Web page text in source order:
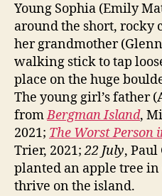
Young Sophia (Emily
around the short, rocky
her grandmother (Glenn
walking stick to tap
place on the huge
The young girl’s father
fromBergman Island,
2021; The Worst Person
Trier, 2021;22 July, Paul
planted an apple tree
thrive on the island.